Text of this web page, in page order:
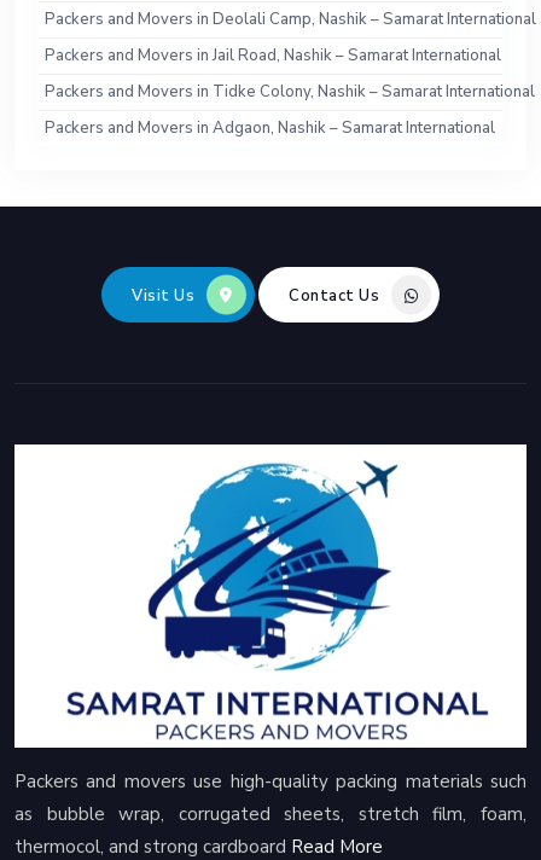
Packers and Movers in Deolali Camp, Nashik – Samarat International
Packers and Movers in Jail Road, Nashik – Samarat International
Packers and Movers in Tidke Colony, Nashik – Samarat International
Packers and Movers in Adgaon, Nashik – Samarat International
Visit Us Contact Us
Packers and movers use high-quality packing materials such
as bubble wrap, corrugated sheets, stretch film, foam,
thermocol, and strong cardboard Read More